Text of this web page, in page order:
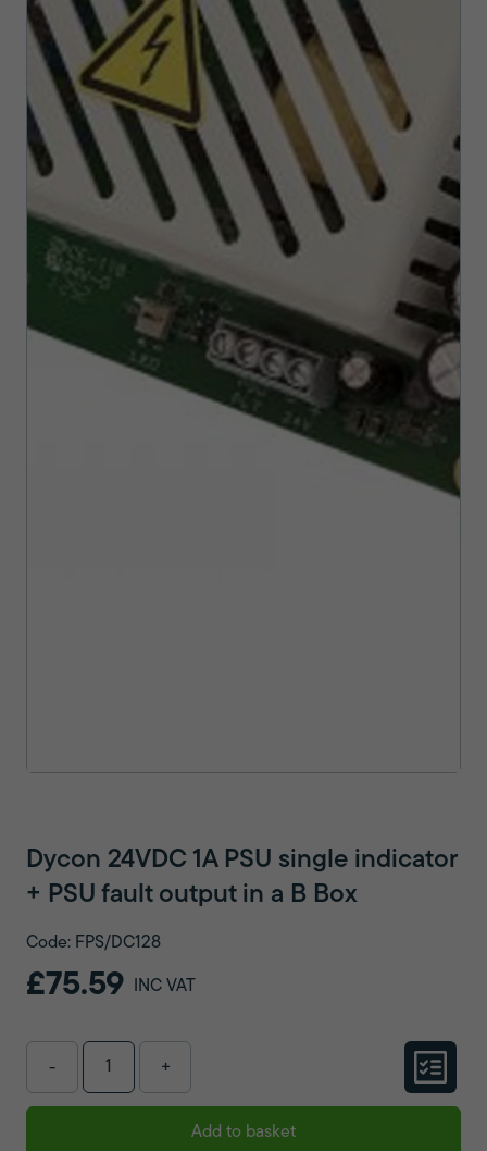
Dycon 24VDC 1A PSU single indicator
+ PSU fault output in a B Box
Code: FPS/DC128
£75.59 INC VAT
- +
Add to basket